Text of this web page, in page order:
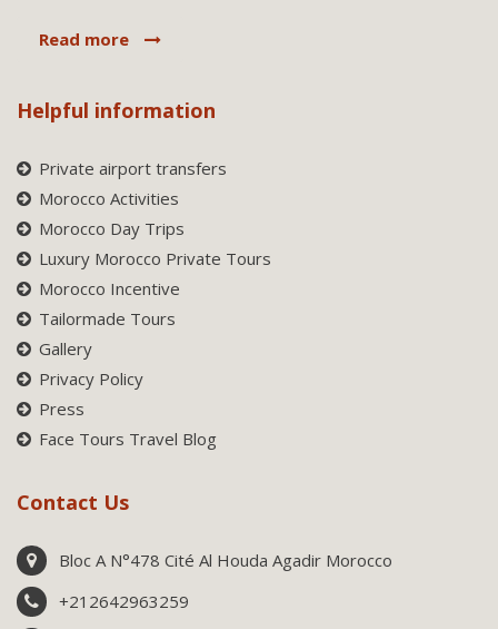
Read more
Helpful information
Private airport transfers
Morocco Activities
Morocco Day Trips
Luxury Morocco Private Tours
Morocco Incentive
Tailormade Tours
Gallery
Privacy Policy
Press
Face Tours Travel Blog
Contact Us
Bloc A N°478 Cité Al Houda Agadir Morocco
+212642963259